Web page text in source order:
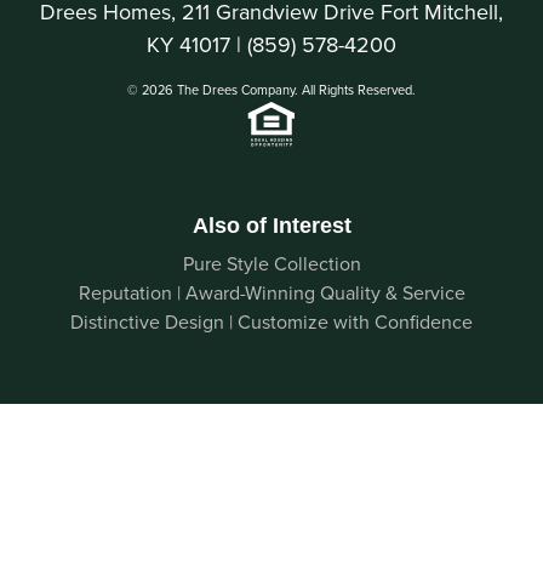
Drees Homes, 211 Grandview Drive Fort Mitchell,
KY 41017 | (859) 578-4200
© 2026 The Drees Company. All Rights Reserved.
Also of Interest
Pure Style Collection
Reputation | Award-Winning Quality & Service
Distinctive Design | Customize with Confidence